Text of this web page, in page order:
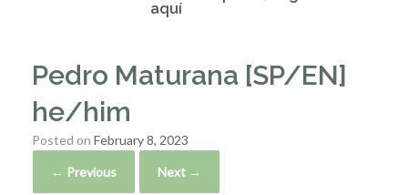
aquí
Pedro Maturana [SP/EN]
he/him
Posted on February 8, 2023
← Previous Next →